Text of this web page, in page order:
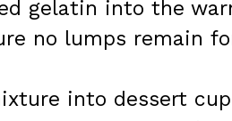
gelatin into the
no lumps remain
into dessert